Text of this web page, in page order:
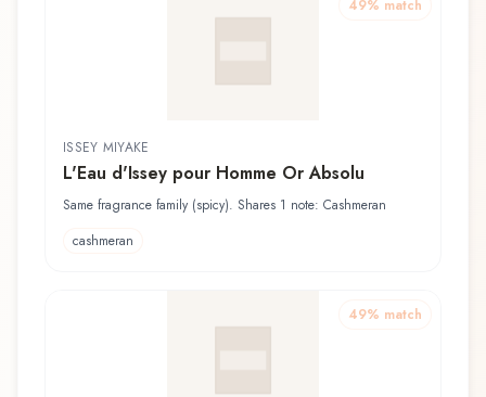
49% match
ISSEY MIYAKE
L'Eau d'Issey pour Homme Or Absolu
Same fragrance family (spicy). Shares 1 note: Cashmeran
cashmeran
49% match